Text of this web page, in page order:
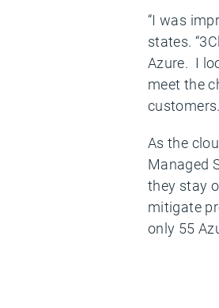
“I was
states.
Azure. I
meet the
As the
Managed
they stay
mitigate
only 55